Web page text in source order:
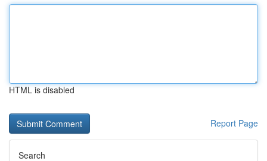
HTML is disabled
Report Page
Search